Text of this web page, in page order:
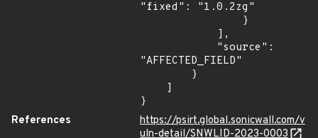
"fixed": "1.0.2zg"
"AFFECTED_FIELD"
}
References
https://psirt.global.sonicwall.com/v
uln-detail/SNWLID-2023-0003